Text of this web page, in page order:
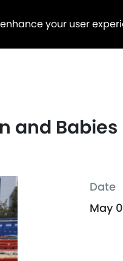
your user
and
Date
May